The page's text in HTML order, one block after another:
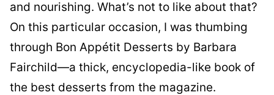
and nourishing. What’s not to like about that?
On this particular occasion, I was thumbing
through Bon Appétit Desserts by Barbara
Fairchild—a thick, encyclopedia-like book of
the best desserts from the magazine.